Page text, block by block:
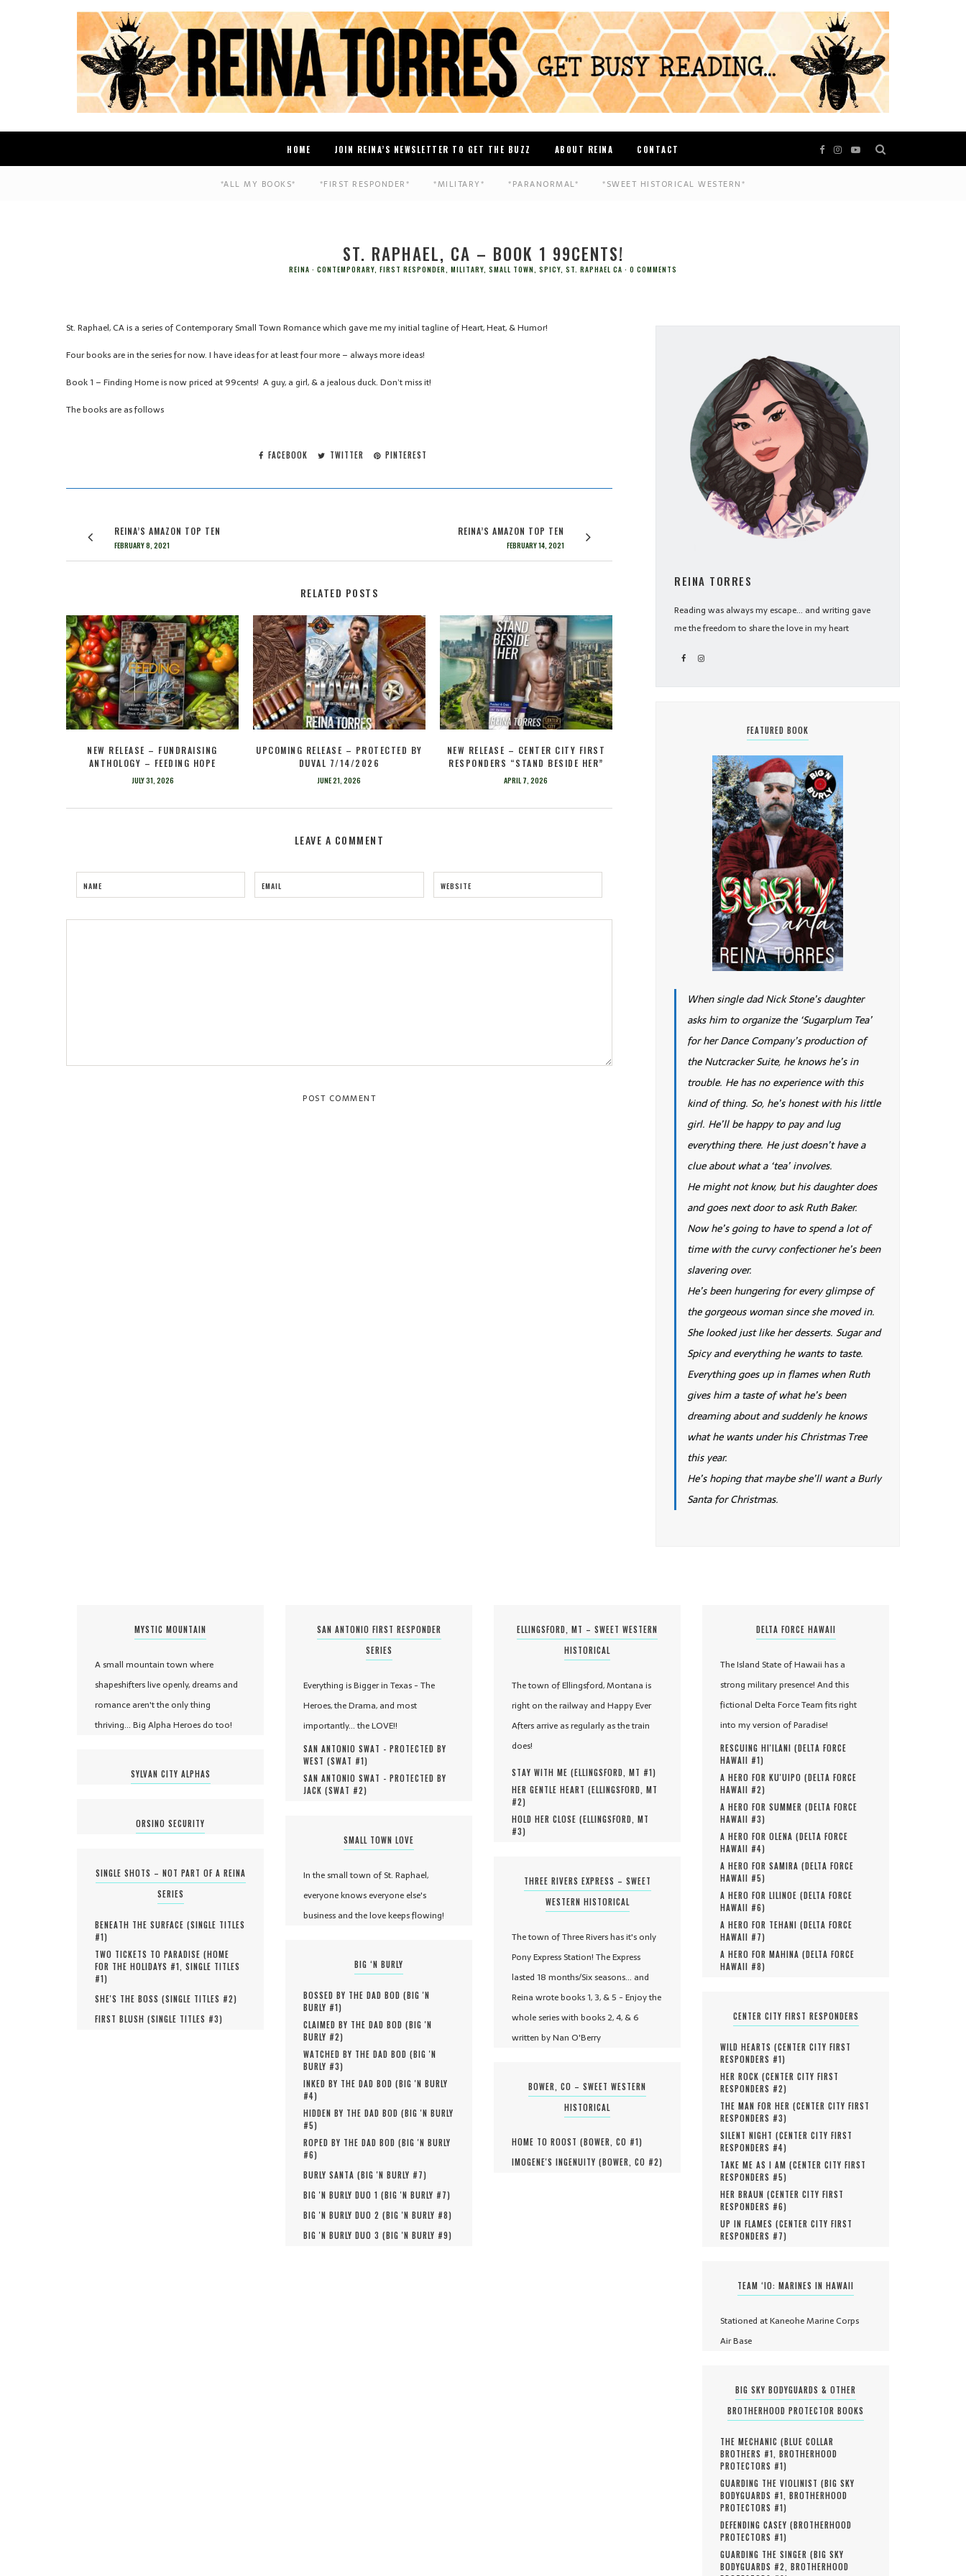
HOME JOIN REINA’S NEWSLETTER TO GET THE BUZZ ABOUT REINA CONTACT
*ALL MY BOOKS* *FIRST RESPONDER* *MILITARY* *PARANORMAL* *SWEET HISTORICAL WESTERN*
ST. RAPHAEL, CA – BOOK 1 99CENTS!
REINA CONTEMPORARY, FIRST RESPONDER, MILITARY, SMALL TOWN, SPICY, ST. RAPHAEL CA 0 COMMENTS
St. Raphael, CA is a series of Contemporary Small Town Romance which gave me my initial tagline of Heart, Heat, & Humor!
Four books are in the series for now. I have ideas for at least four more – always more ideas!
Book 1 – Finding Home is now priced at 99cents! A guy, a girl, & a jealous duck. Don’t miss it!
The books are as follows
FACEBOOK TWITTER PINTEREST
REINA’S AMAZON TOP TEN
FEBRUARY 8, 2021
REINA’S AMAZON TOP TEN
FEBRUARY 14, 2021
RELATED POSTS
NEW RELEASE – FUNDRAISING
ANTHOLOGY – FEEDING HOPE
JULY 31, 2026
UPCOMING RELEASE – PROTECTED BY
DUVAL 7/14/2026
JUNE 21, 2026
NEW RELEASE – CENTER CITY FIRST
RESPONDERS “STAND BESIDE HER”
APRIL 7, 2026
LEAVE A COMMENT
NAME EMAIL WEBSITE
REINA TORRES
Reading was always my escape... and writing gave
me the freedom to share the love in my heart
FEATURED BOOK
When single dad Nick Stone’s daughter
asks him to organize the ‘Sugarplum Tea’
for her Dance Company’s production of
the Nutcracker Suite, he knows he’s in
trouble. He has no experience with this
kind of thing. So, he’s honest with his little
girl. He’ll be happy to pay and lug
everything there. He just doesn’t have a
clue about what a ‘tea’ involves.
He might not know, but his daughter does
and goes next door to ask Ruth Baker.
Now he’s going to have to spend a lot of
time with the curvy confectioner he’s been
slavering over.
He’s been hungering for every glimpse of
the gorgeous woman since she moved in.
She looked just like her desserts. Sugar and
Spicy and everything he wants to taste.
Everything goes up in flames when Ruth
gives him a taste of what he’s been
dreaming about and suddenly he knows
what he wants under his Christmas Tree
this year.
He’s hoping that maybe she’ll want a Burly
Santa for Christmas.
MYSTIC MOUNTAIN
A small mountain town where
shapeshifters live openly, dreams and
romance aren't the only thing
thriving... Big Alpha Heroes do too!
SYLVAN CITY ALPHAS
ORSINO SECURITY
SINGLE SHOTS – NOT PART OF A REINA
SERIES
BENEATH THE SURFACE (SINGLE TITLES
#1)
TWO TICKETS TO PARADISE (HOME
FOR THE HOLIDAYS #1, SINGLE TITLES
#1)
SHE'S THE BOSS (SINGLE TITLES #2)
FIRST BLUSH (SINGLE TITLES #3)
SAN ANTONIO FIRST RESPONDER
SERIES
Everything is Bigger in Texas - The
Heroes, the Drama, and most
importantly... the LOVE!!
SAN ANTONIO SWAT - PROTECTED BY
WEST (SWAT #1)
SAN ANTONIO SWAT - PROTECTED BY
JACK (SWAT #2)
SMALL TOWN LOVE
In the small town of St. Raphael,
everyone knows everyone else's
business and the love keeps flowing!
BIG ‘N BURLY
BOSSED BY THE DAD BOD (BIG 'N
BURLY #1)
CLAIMED BY THE DAD BOD (BIG 'N
BURLY #2)
WATCHED BY THE DAD BOD (BIG 'N
BURLY #3)
INKED BY THE DAD BOD (BIG 'N BURLY
#4)
HIDDEN BY THE DAD BOD (BIG 'N BURLY
#5)
ROPED BY THE DAD BOD (BIG 'N BURLY
#6)
BURLY SANTA (BIG 'N BURLY #7)
BIG 'N BURLY DUO 1 (BIG 'N BURLY #7)
BIG 'N BURLY DUO 2 (BIG 'N BURLY #8)
BIG 'N BURLY DUO 3 (BIG 'N BURLY #9)
ELLINGSFORD, MT – SWEET WESTERN
HISTORICAL
The town of Ellingsford, Montana is
right on the railway and Happy Ever
Afters arrive as regularly as the train
does!
STAY WITH ME (ELLINGSFORD, MT #1)
HER GENTLE HEART (ELLINGSFORD, MT
#2)
HOLD HER CLOSE (ELLINGSFORD, MT
#3)
THREE RIVERS EXPRESS – SWEET
WESTERN HISTORICAL
The town of Three Rivers has it's only
Pony Express Station! The Express
lasted 18 months/Six seasons... and
Reina wrote books 1, 3, & 5 - Enjoy the
whole series with books 2, 4, & 6
written by Nan O'Berry
BOWER, CO – SWEET WESTERN
HISTORICAL
HOME TO ROOST (BOWER, CO #1)
IMOGENE'S INGENUITY (BOWER, CO #2)
DELTA FORCE HAWAII
The Island State of Hawaii has a
strong military presence! And this
fictional Delta Force Team fits right
into my version of Paradise!
RESCUING HI'ILANI (DELTA FORCE
HAWAII #1)
A HERO FOR KU'UIPO (DELTA FORCE
HAWAII #2)
A HERO FOR SUMMER (DELTA FORCE
HAWAII #3)
A HERO FOR OLENA (DELTA FORCE
HAWAII #4)
A HERO FOR SAMIRA (DELTA FORCE
HAWAII #5)
A HERO FOR LILINOE (DELTA FORCE
HAWAII #6)
A HERO FOR TEHANI (DELTA FORCE
HAWAII #7)
A HERO FOR MAHINA (DELTA FORCE
HAWAII #8)
CENTER CITY FIRST RESPONDERS
WILD HEARTS (CENTER CITY FIRST
RESPONDERS #1)
HER ROCK (CENTER CITY FIRST
RESPONDERS #2)
THE MAN FOR HER (CENTER CITY FIRST
RESPONDERS #3)
SILENT NIGHT (CENTER CITY FIRST
RESPONDERS #4)
TAKE ME AS I AM (CENTER CITY FIRST
RESPONDERS #5)
HER BRAUN (CENTER CITY FIRST
RESPONDERS #6)
UP IN FLAMES (CENTER CITY FIRST
RESPONDERS #7)
TEAM ‘IO: MARINES IN HAWAII
Stationed at Kaneohe Marine Corps
Air Base
BIG SKY BODYGUARDS & OTHER
BROTHERHOOD PROTECTOR BOOKS
THE MECHANIC (BLUE COLLAR
BROTHERS #1, BROTHERHOOD
PROTECTORS #1)
GUARDING THE VIOLINIST (BIG SKY
BODYGUARDS #1, BROTHERHOOD
PROTECTORS #1)
DEFENDING CASEY (BROTHERHOOD
PROTECTORS #1)
GUARDING THE SINGER (BIG SKY
BODYGUARDS #2, BROTHERHOOD